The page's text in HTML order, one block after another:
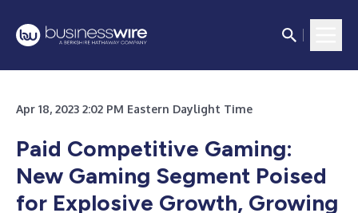
Apr 18, 2023 2:02 PM Eastern Daylight Time
Paid Competitive Gaming:
New Gaming Segment Poised
for Explosive Growth, Growing